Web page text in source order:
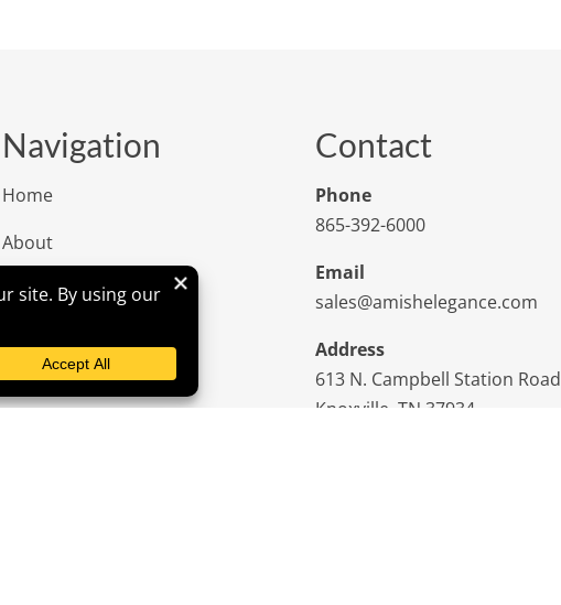
Navigation
Home
About
Reviews
Inspiration
Contact
Phone
865-392-6000
Email
sales@amishelegance.com
Address
613 N. Campbell Station Road
Knoxville, TN 37934